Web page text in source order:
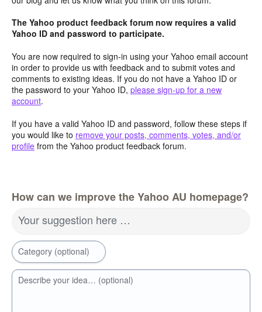
The Yahoo product feedback forum now requires a valid
Yahoo ID and password to participate.
You are now required to sign-in using your Yahoo email account
in order to provide us with feedback and to submit votes and
comments to existing ideas. If you do not have a Yahoo ID or
the password to your Yahoo ID, please sign-up for a new
account.
If you have a valid Yahoo ID and password, follow these steps if
you would like to remove your posts, comments, votes, and/or
profile from the Yahoo product feedback forum.
How can we improve the Yahoo AU homepage?
Your suggestion here …
Category (optional)
Describe your idea… (optional)